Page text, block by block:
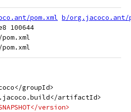
pom.xml b/org.jacoco.ant/
100644
groupId>
artifactId>
version>